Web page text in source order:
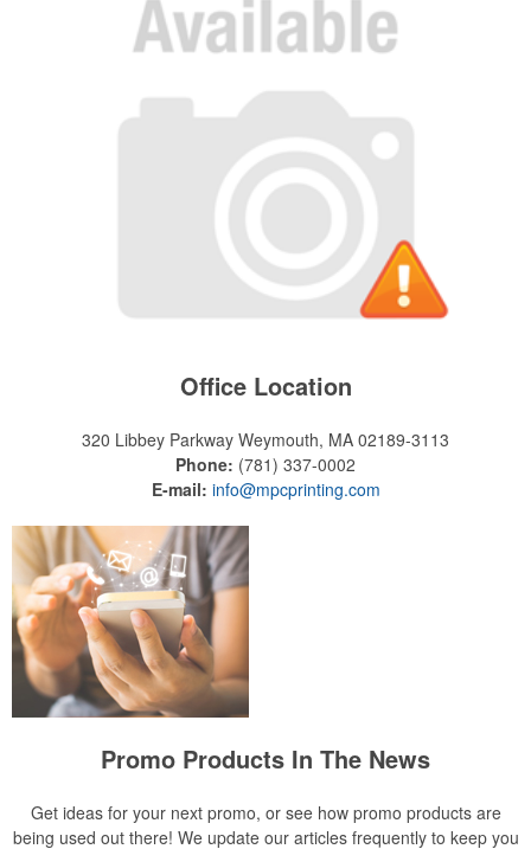
Office Location
320 Libbey Parkway Weymouth, MA 02189-3113
Phone: (781) 337-0002
E-mail: info@mpcprinting.com
Promo Products In The News
Get ideas for your next promo, or see how promo products are
being used out there! We update our articles frequently to keep you